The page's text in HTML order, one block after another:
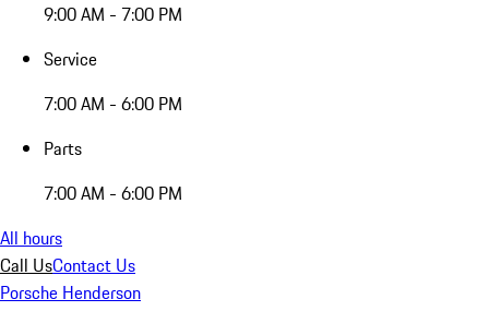
9:00 AM - 7:00 PM
Service
7:00 AM - 6:00 PM
Parts
7:00 AM - 6:00 PM
All hours
Call UsContact Us
Porsche Henderson